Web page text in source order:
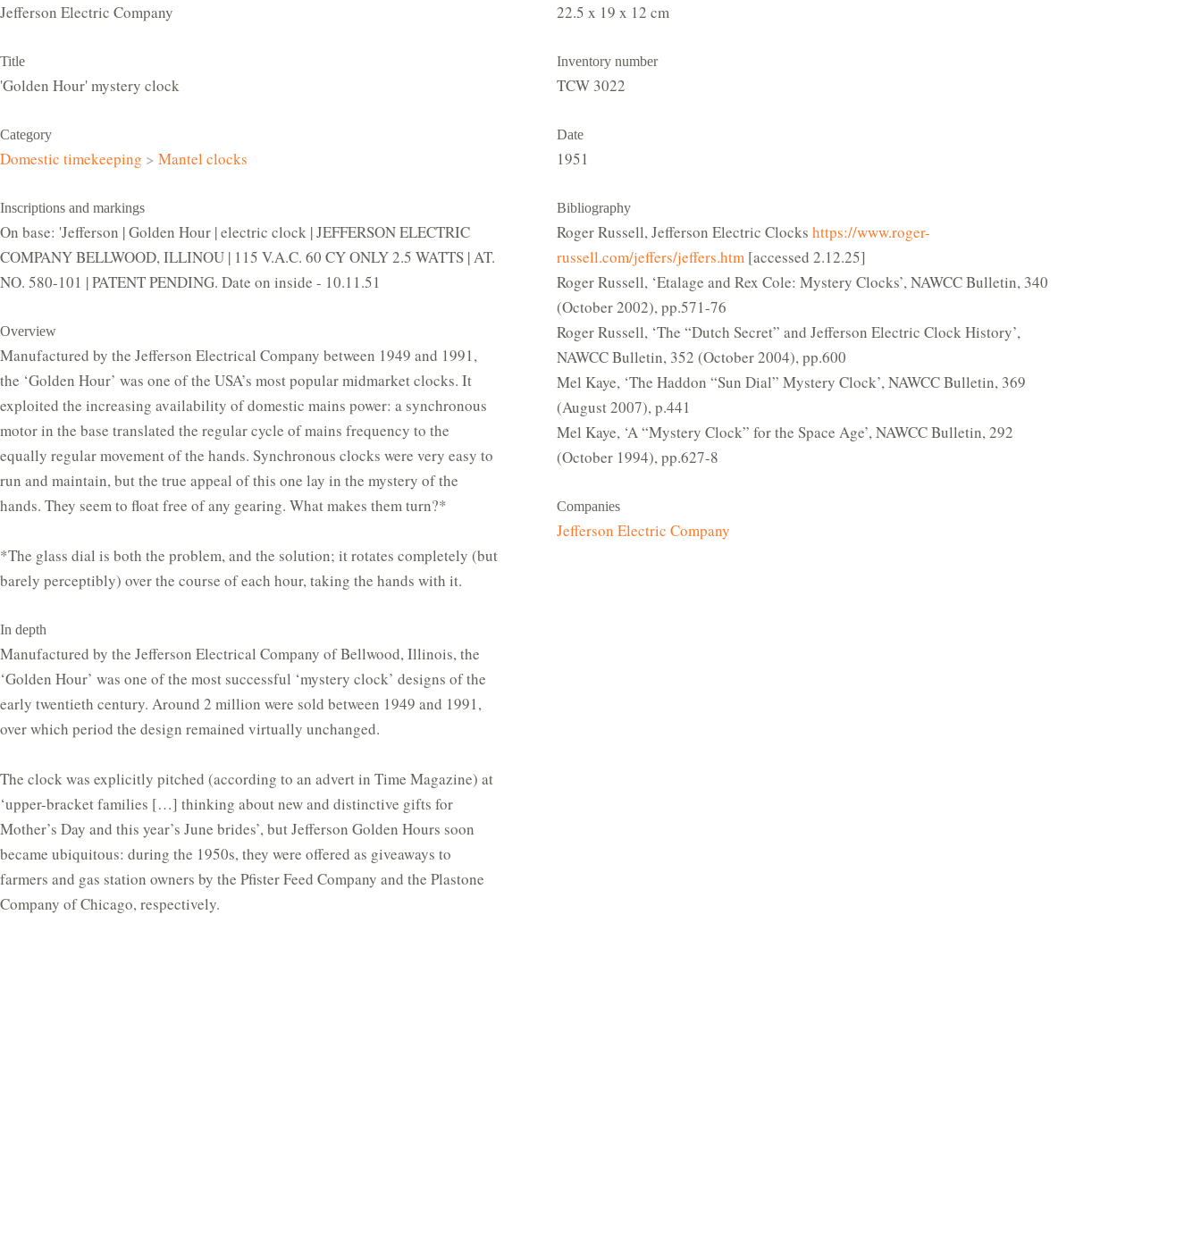
Jefferson Electric Company
Title
'Golden Hour' mystery clock
Category
Domestic timekeeping > Mantel clocks
Inscriptions and markings
On base: 'Jefferson | Golden Hour | electric clock | JEFFERSON ELECTRIC
COMPANY BELLWOOD, ILLINOU | 115 V.A.C. 60 CY ONLY 2.5 WATTS | AT.
NO. 580-101 | PATENT PENDING. Date on inside - 10.11.51
Overview
Manufactured by the Jefferson Electrical Company between 1949 and 1991,
the ‘Golden Hour’ was one of the USA’s most popular midmarket clocks. It
exploited the increasing availability of domestic mains power: a synchronous
motor in the base translated the regular cycle of mains frequency to the
equally regular movement of the hands. Synchronous clocks were very easy to
run and maintain, but the true appeal of this one lay in the mystery of the
hands. They seem to float free of any gearing. What makes them turn?*
*The glass dial is both the problem, and the solution; it rotates completely (but
barely perceptibly) over the course of each hour, taking the hands with it.
In depth
Manufactured by the Jefferson Electrical Company of Bellwood, Illinois, the
‘Golden Hour’ was one of the most successful ‘mystery clock’ designs of the
early twentieth century. Around 2 million were sold between 1949 and 1991,
over which period the design remained virtually unchanged.
The clock was explicitly pitched (according to an advert in Time Magazine) at
‘upper-bracket families […] thinking about new and distinctive gifts for
Mother’s Day and this year’s June brides’, but Jefferson Golden Hours soon
became ubiquitous: during the 1950s, they were offered as giveaways to
farmers and gas station owners by the Pfister Feed Company and the Plastone
Company of Chicago, respectively.
22.5 x 19 x 12 cm
Inventory number
TCW 3022
Date
1951
Bibliography
Roger Russell, Jefferson Electric Clockshttps://www.roger-
russell.com/jeffers/jeffers.htm [accessed 2.12.25]
Roger Russell, ‘Etalage and Rex Cole: Mystery Clocks’, NAWCC Bulletin, 340
(October 2002), pp.571-76
Roger Russell, ‘The “Dutch Secret” and Jefferson Electric Clock History’,
NAWCC Bulletin, 352 (October 2004), pp.600
Mel Kaye, ‘The Haddon “Sun Dial” Mystery Clock’, NAWCC Bulletin, 369
(August 2007), p.441
Mel Kaye, ‘A “Mystery Clock” for the Space Age’, NAWCC Bulletin, 292
(October 1994), pp.627-8
Companies
Jefferson Electric Company